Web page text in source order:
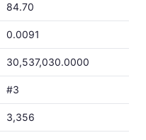
84.70
0.0091
30,537,030.0000
#3
3,356